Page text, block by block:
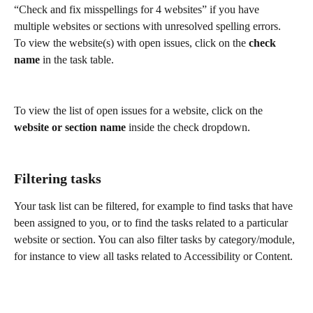
“Check and fix misspellings for 4 websites” if you have
multiple websites or sections with unresolved spelling errors.
To view the website(s) with open issues, click on the check
name in the task table.
To view the list of open issues for a website, click on the
website or section name inside the check dropdown.
Filtering tasks
Your task list can be filtered, for example to find tasks that have
been assigned to you, or to find the tasks related to a particular
website or section. You can also filter tasks by category/module,
for instance to view all tasks related to Accessibility or Content.